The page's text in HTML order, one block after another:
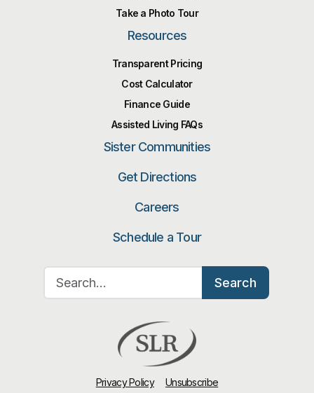
Take a Photo Tour
Resources
Transparent Pricing
Cost Calculator
Finance Guide
Assisted Living FAQs
Sister Communities
Get Directions
Careers
Schedule a Tour
Search for:
Search
Privacy Policy Unsubscribe